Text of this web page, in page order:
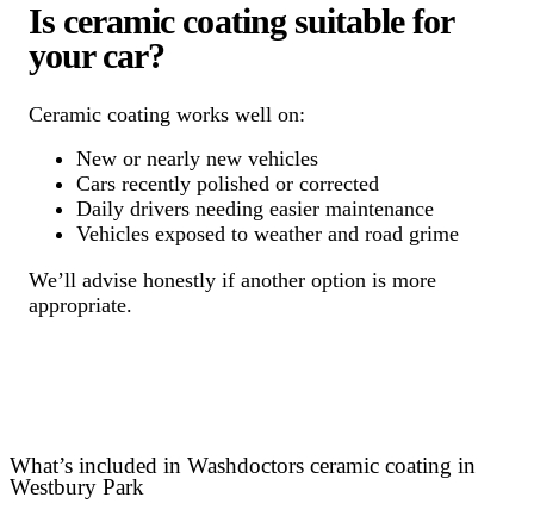
Is ceramic coating suitable for
your car?
Ceramic coating works well on:
New or nearly new vehicles
Cars recently polished or corrected
Daily drivers needing easier maintenance
Vehicles exposed to weather and road grime
We’ll advise honestly if another option is more
appropriate.
What’s included in Washdoctors ceramic coating in
Westbury Park